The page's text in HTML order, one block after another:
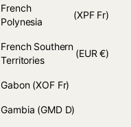
French
Polynesia
(XPF Fr)
French Southern
Territories
(EUR €)
Gabon (XOF Fr)
Gambia (GMD D)